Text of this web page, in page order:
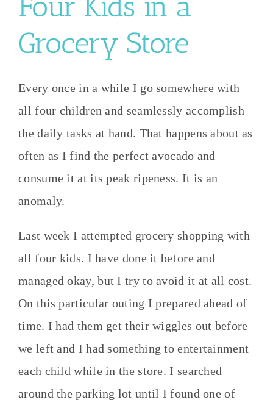
Grocery Store
Every once in a while I go somewhere with
all four children and seamlessly accomplish
the daily tasks at hand. That happens about as
often as I find the perfect avocado and
consume it at its peak ripeness. It is an
anomaly.
Last week I attempted grocery shopping with
all four kids. I have done it before and
managed okay, but I try to avoid it at all cost.
On this particular outing I prepared ahead of
time. I had them get their wiggles out before
we left and I had something to entertainment
each child while in the store. I searched
around the parking lot until I found one of